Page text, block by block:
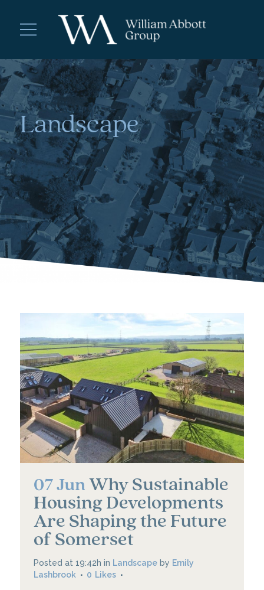
Landscape
07 Jun Why Sustainable
Housing Developments
Are Shaping the Future
of Somerset
Posted at 19:42h in Landscape by Emily
Lashbrook
0 Likes